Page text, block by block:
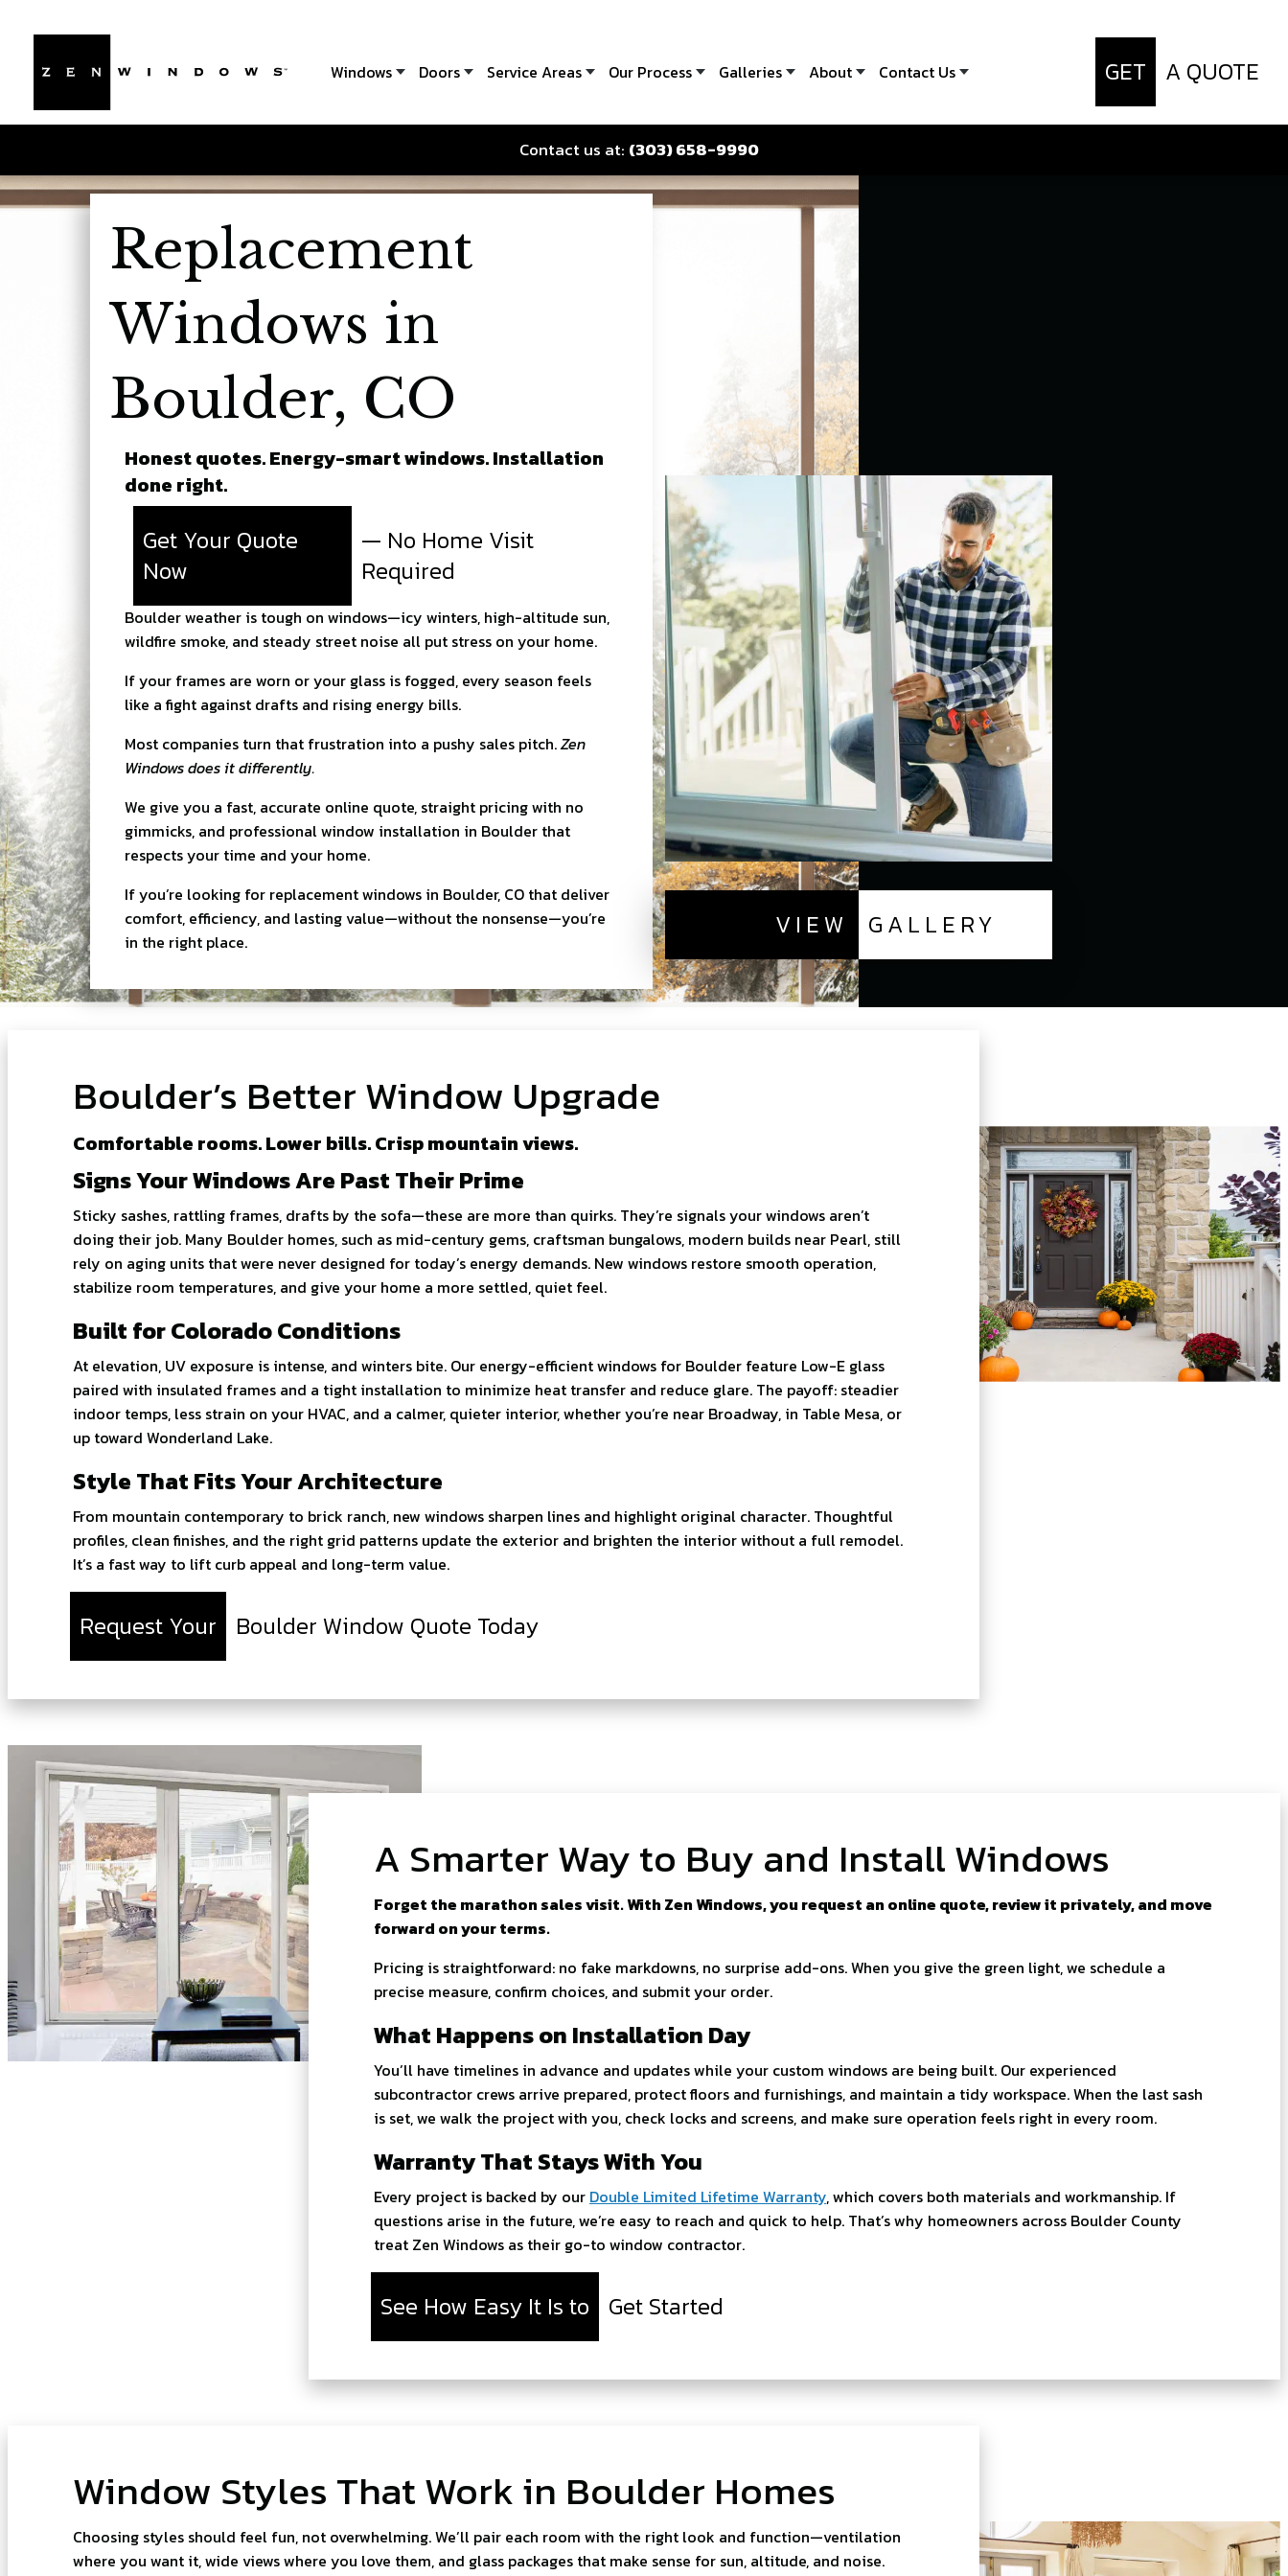
Windows Doors Service Areas Our Process Galleries About Contact Us GET A QUOTE
Contact us at: (303) 658-9990
Replacement
Windows in
Boulder, CO
Honest quotes. Energy-smart windows. Installation
done right.
Get Your Quote
Now
— No Home Visit
Required
Boulder weather is tough on windows—icy winters, high-altitude sun,
wildfire smoke, and steady street noise all put stress on your home.
If your frames are worn or your glass is fogged, every season feels
like a fight against drafts and rising energy bills.
Most companies turn that frustration into a pushy sales pitch.Zen
Windows does it differently.
We give you a fast, accurate online quote, straight pricing with no
gimmicks, and professional window installation in Boulder that
respects your time and your home.
If you’re looking for replacement windows in Boulder, CO that deliver
comfort, efficiency, and lasting value—without the nonsense—you’re
in the right place.
VIEW GALLERY
Boulder’s Better Window Upgrade
Comfortable rooms. Lower bills. Crisp mountain views.
Signs Your Windows Are Past Their Prime
Sticky sashes, rattling frames, drafts by the sofa—these are more than quirks. They’re signals your windows aren’t
doing their job. Many Boulder homes, such as mid-century gems, craftsman bungalows, modern builds near Pearl, still
rely on aging units that were never designed for today’s energy demands. New windows restore smooth operation,
stabilize room temperatures, and give your home a more settled, quiet feel.
Built for Colorado Conditions
At elevation, UV exposure is intense, and winters bite. Our energy-efficient windows for Boulder feature Low-E glass
paired with insulated frames and a tight installation to minimize heat transfer and reduce glare. The payoff: steadier
indoor temps, less strain on your HVAC, and a calmer, quieter interior, whether you’re near Broadway, in Table Mesa, or
up toward Wonderland Lake.
Style That Fits Your Architecture
From mountain contemporary to brick ranch, new windows sharpen lines and highlight original character. Thoughtful
profiles, clean finishes, and the right grid patterns update the exterior and brighten the interior without a full remodel.
It’s a fast way to lift curb appeal and long-term value.
Request Your Boulder Window Quote Today
A Smarter Way to Buy and Install Windows
Forget the marathon sales visit. With Zen Windows, you request an online quote, review it privately, and move
forward on your terms.
Pricing is straightforward: no fake markdowns, no surprise add-ons. When you give the green light, we schedule a
precise measure, confirm choices, and submit your order.
What Happens on Installation Day
You’ll have timelines in advance and updates while your custom windows are being built. Our experienced
subcontractor crews arrive prepared, protect floors and furnishings, and maintain a tidy workspace. When the last sash
is set, we walk the project with you, check locks and screens, and make sure operation feels right in every room.
Warranty That Stays With You
Every project is backed by our Double Limited Lifetime Warranty, which covers both materials and workmanship. If
questions arise in the future, we’re easy to reach and quick to help. That’s why homeowners across Boulder County
treat Zen Windows as their go-to window contractor.
See How Easy It Is to Get Started
Window Styles That Work in Boulder Homes
Choosing styles should feel fun, not overwhelming. We’ll pair each room with the right look and function—ventilation
where you want it, wide views where you love them, and glass packages that make sense for sun, altitude, and noise.